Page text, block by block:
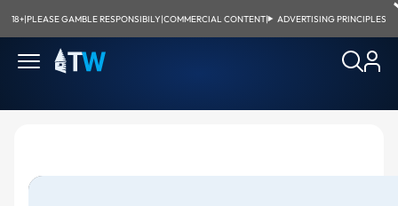
18+|PLEASE GAMBLE RESPONSIBILY|COMMERCIAL CONTENT| ADVERTISING PRINCIPLES